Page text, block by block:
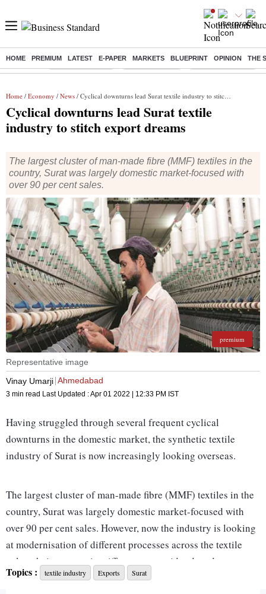
HOME PREMIUM LATEST E-PAPER MARKETS BLUEPRINT OPINION THE
Buzzing : Stock Market Live Stocks to watch Delhi SIR Deadline
Home / Economy / News / Cyclical downturns lead Surat textile industry to stitch export dreams
Cyclical downturns lead Surat textile
industry to stitch export dreams
The largest cluster of man-made fibre (MMF) textiles in the
country, Surat was largely domestic market-focused with
over 90 per cent sales.
premium
Representative image
Vinay Umarji Ahmedabad
3 min read Last Updated :Apr 01 2022 | 12:33 PM IST
Having struggled through several frequent cyclical
downturns in the domestic market, the synthetic textile
industry of Surat is now increasingly looking overseas.
The largest cluster of man-made fibre (MMF) textiles in the
country, Surat was largely domestic market-focused with
over 90 per cent sales. However, now the industry is looking
at modernisation of different processes across the textile
value chain even as it sniffs success amid reduced
dependency on China among international buyers like
Topics : textile industry Exports Surat